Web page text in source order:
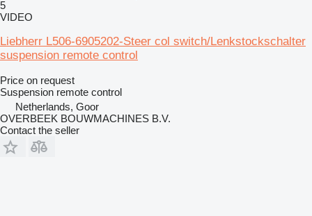
5
VIDEO
Liebherr L506-6905202-Steer col switch/Lenkstockschalter
suspension remote control
Price on request
Suspension remote control
Netherlands, Goor
OVERBEEK BOUWMACHINES B.V.
Contact the seller